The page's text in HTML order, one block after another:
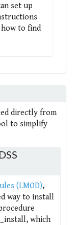
set up
how to find
directly from
to simplify
(LMOD),
way to install
which